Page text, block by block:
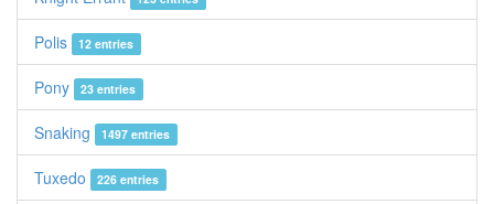
Polis 12 entries
Pony 23 entries
Snaking 1497 entries
Tuxedo 226 entries